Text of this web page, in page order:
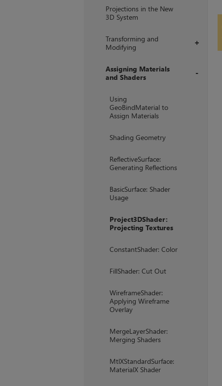
Projections in the New
3D System
+
Transforming and
Modifying
Assigning Materials
and Shaders
Using
GeoBindMaterial to
Assign Materials
Shading Geometry
ReflectiveSurface:
Generating Reflections
BasicSurface: Shader
Usage
Project3DShader:
Projecting Textures
ConstantShader: Color
FillShader: Cut Out
WireframeShader:
Applying Wireframe
Overlay
MergeLayerShader:
Merging Shaders
MtlXStandardSurface:
MaterialX Shader